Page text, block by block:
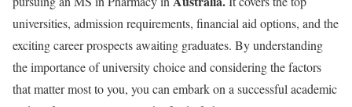
universities, admission requirements, financial aid options, and the
exciting career prospects awaiting graduates. By understanding
the importance of university choice and considering the factors
that matter most to you, you can embark on a successful academic